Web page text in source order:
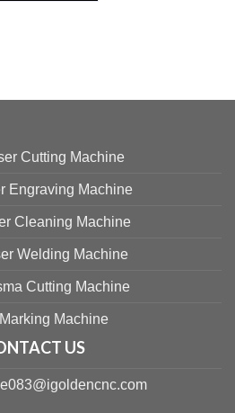
Cutting Machine
Engraving Machine
Cleaning Machine
Welding Machine
Cutting Machine
Machine
US